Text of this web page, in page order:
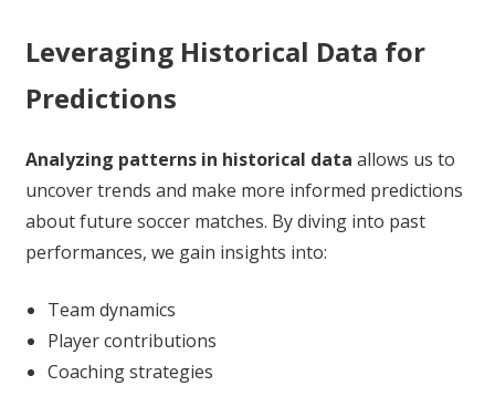
Leveraging Historical Data for
Predictions
Analyzing patterns in historical data allows us to
uncover trends and make more informed predictions
about future soccer matches. By diving into past
performances, we gain insights into:
Team dynamics
Player contributions
Coaching strategies